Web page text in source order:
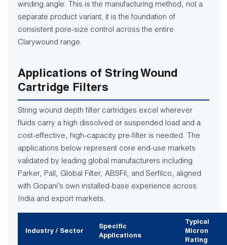
winding angle. This is the manufacturing method, not a
separate product variant; it is the foundation of
consistent pore-size control across the entire
Clarywound range.
Applications of String Wound
Cartridge Filters
String wound depth filter cartridges excel wherever
fluids carry a high dissolved or suspended load and a
cost-effective, high-capacity pre-filter is needed. The
applications below represent core end-use markets
validated by leading global manufacturers including
Parker, Pall, Global Filter, ABSFil, and Serfilco, aligned
with Gopani’s own installed-base experience across
India and export markets.
Industry / Sector
Specific
Applications
Typical
Micron
Rating